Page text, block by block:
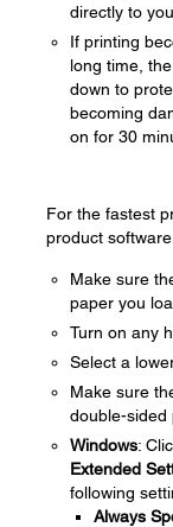
directly to
If printing
long time,
down to
becoming
on for 30
For the fastest
product
Make sure
paper you
Turn on any
Select a
Make sure
double-sided
Windows:
Extended
following
Always